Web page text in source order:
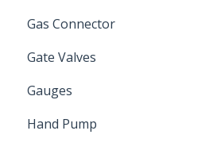
Gas Connector
Gate Valves
Water Main
Gauges
Hand Pump